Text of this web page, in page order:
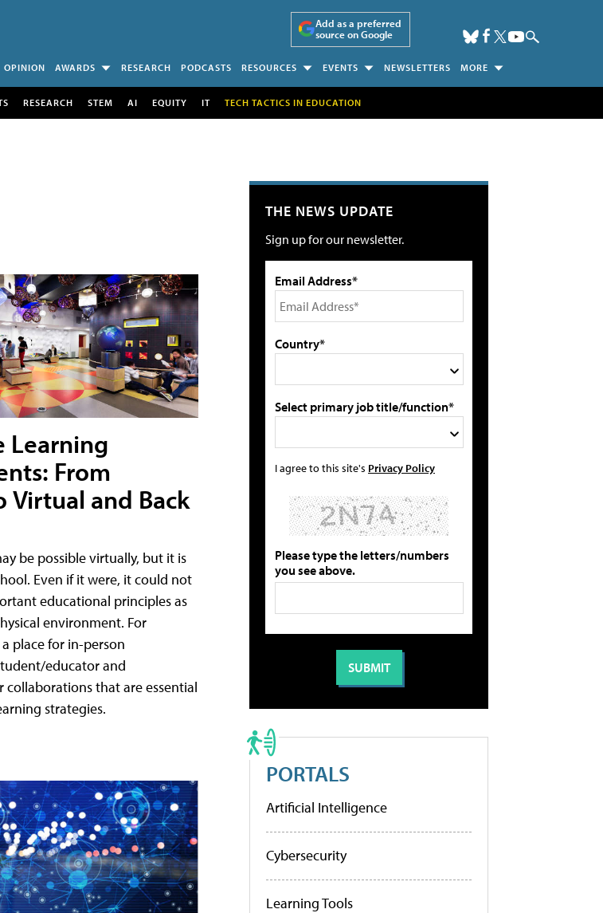
Add as a preferred
source on Google
OPINION AWARDS RESEARCH PODCASTS RESOURCES EVENTS NEWSLETTERS MORE
RESEARCH STEM AI EQUITY IT TECH TACTICS IN EDUCATION
Learning
From
Virtual and Back
be possible virtually, but it is
Even if it were, it could not
educational principles as
environment. For
place for in-person
educator and
that are essential
strategies.
THE NEWS UPDATE
Sign up for our newsletter.
Email Address*
Country*
Select primary job title/function*
I agree to this site's Privacy Policy
Please type the letters/numbers
you see above.
PORTALS
Artificial Intelligence
Cybersecurity
Learning Tools